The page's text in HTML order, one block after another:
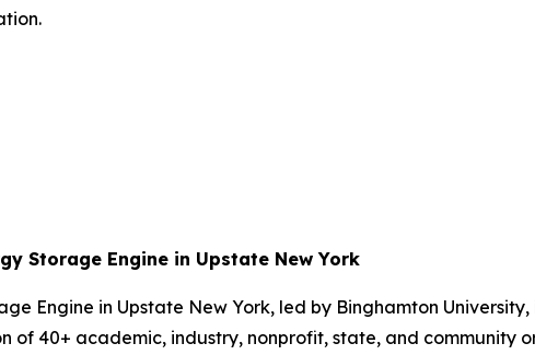
Storage Engine in Upstate New York
Engine in Upstate New York, led by Binghamton
of 40+ academic, industry, nonprofit, state, and community